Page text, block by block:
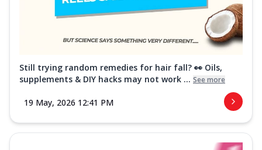
Still trying random remedies for hair fall? 👀 Oils,
supplements & DIY hacks may not work ... See more
19 May, 2026 12:41 PM